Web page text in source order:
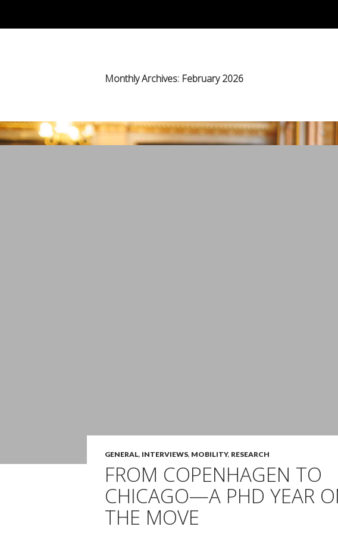
Monthly Archives: February 2026
GENERAL, INTERVIEWS, MOBILITY, RESEARCH
FROM COPENHAGEN TO
CHICAGO—A PHD YEAR
THE MOVE